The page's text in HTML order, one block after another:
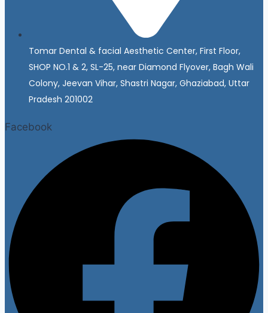
Tomar Dental & facial Aesthetic Center, First Floor,
SHOP NO.1 & 2, SL-25, near Diamond Flyover, Bagh Wali
Colony, Jeevan Vihar, Shastri Nagar, Ghaziabad, Uttar
Pradesh 201002
Facebook